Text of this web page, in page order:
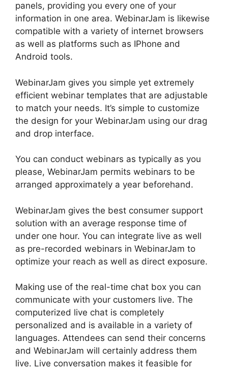
panels, providing you every one of your
information in one area. WebinarJam is likewise
compatible with a variety of internet browsers
as well as platforms such as IPhone and
Android tools.
WebinarJam gives you simple yet extremely
efficient webinar templates that are adjustable
to match your needs. It’s simple to customize
the design for your WebinarJam using our drag
and drop interface.
You can conduct webinars as typically as you
please, WebinarJam permits webinars to be
arranged approximately a year beforehand.
WebinarJam gives the best consumer support
solution with an average response time of
under one hour. You can integrate live as well
as pre-recorded webinars in WebinarJam to
optimize your reach as well as direct exposure.
Making use of the real-time chat box you can
communicate with your customers live. The
computerized live chat is completely
personalized and is available in a variety of
languages. Attendees can send their concerns
and WebinarJam will certainly address them
live. Live conversation makes it feasible for